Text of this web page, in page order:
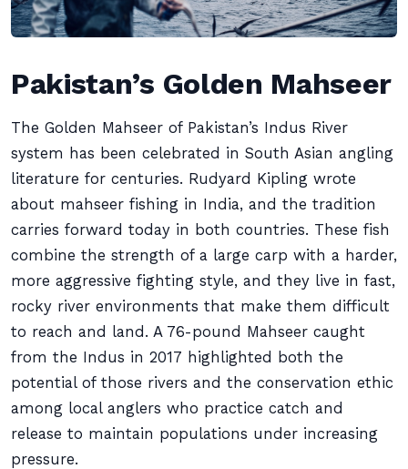
Pakistan’s Golden Mahseer
The Golden Mahseer of Pakistan’s Indus River
system has been celebrated in South Asian angling
literature for centuries. Rudyard Kipling wrote
about mahseer fishing in India, and the tradition
carries forward today in both countries. These fish
combine the strength of a large carp with a harder,
more aggressive fighting style, and they live in fast,
rocky river environments that make them difficult
to reach and land. A 76-pound Mahseer caught
from the Indus in 2017 highlighted both the
potential of those rivers and the conservation ethic
among local anglers who practice catch and
release to maintain populations under increasing
pressure.